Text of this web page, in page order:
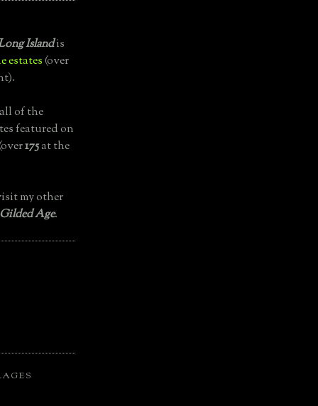
Islandis
estates(over
of the
featured on
175at the
my other
Age.